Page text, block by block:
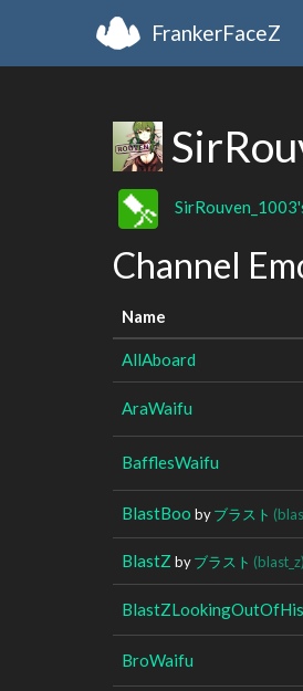
FrankerFaceZ
Channel
Name
AllAboard
AraWaifu
BafflesWaifu
BlastBoo byブラスト
BlastZ byブラスト (blast_z)
BroWaifu